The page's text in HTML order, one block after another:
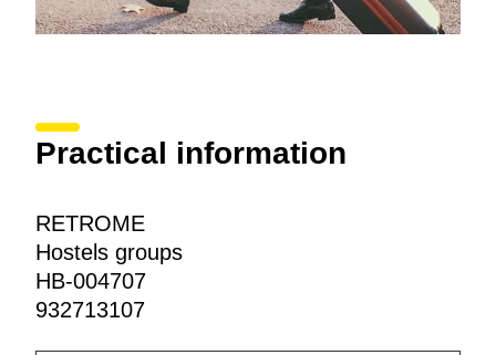
Practical information
RETROME
Hostels groups
HB-004707
932713107